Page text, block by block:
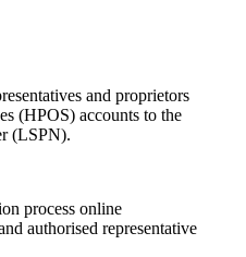
and proprietors
(HPOS) accounts to the
(LSPN).
process online
authorised representative